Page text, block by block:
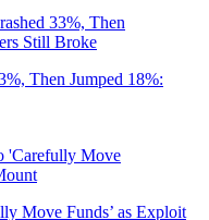
Then Jumped 18%:
Move Funds’ as Exploit